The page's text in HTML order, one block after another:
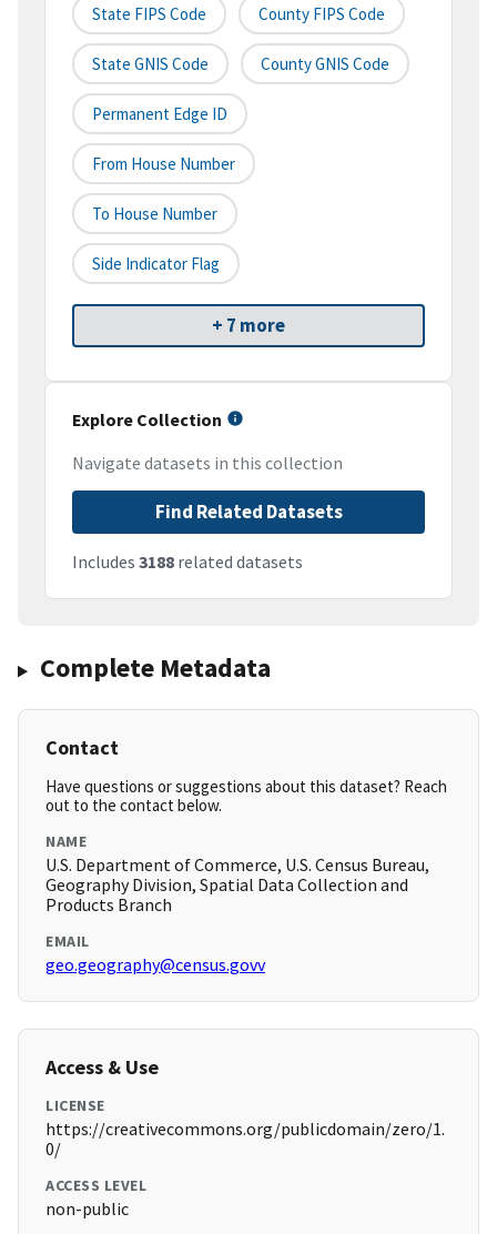
State FIPS Code County FIPS Code
State GNIS Code County GNIS Code
Permanent Edge ID
From House Number
To House Number
Side Indicator Flag
+ 7 more
Explore Collection
Navigate datasets in this collection
Find Related Datasets
Includes 3188 related datasets
Complete Metadata
Contact
Have questions or suggestions about this dataset? Reach
out to the contact below.
NAME
U.S. Department of Commerce, U.S. Census Bureau,
Geography Division, Spatial Data Collection and
Products Branch
EMAIL
geo.geography@census.govv
Access & Use
LICENSE
https://creativecommons.org/publicdomain/zero/1.
0/
ACCESS LEVEL
non-public